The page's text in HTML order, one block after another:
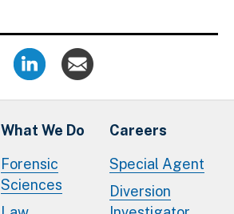
What We Do
Forensic
Sciences
Careers
Special Agent
Diversion